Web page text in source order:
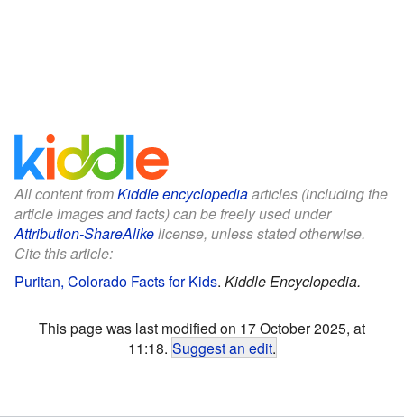
All content fromKiddle encyclopediaarticles (including the
article images and facts) can be freely used under
Attribution-ShareAlikelicense, unless stated otherwise.
Cite this article:
Puritan, Colorado Facts for Kids. Kiddle Encyclopedia.
This page was last modified on 17 October 2025, at
11:18. Suggest an edit.